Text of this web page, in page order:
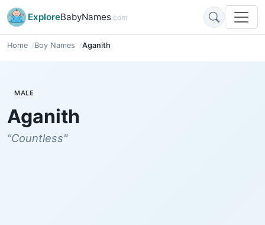
ExploreBabyNames.com
Home Boy Names Aganith
MALE
Aganith
"Countless"